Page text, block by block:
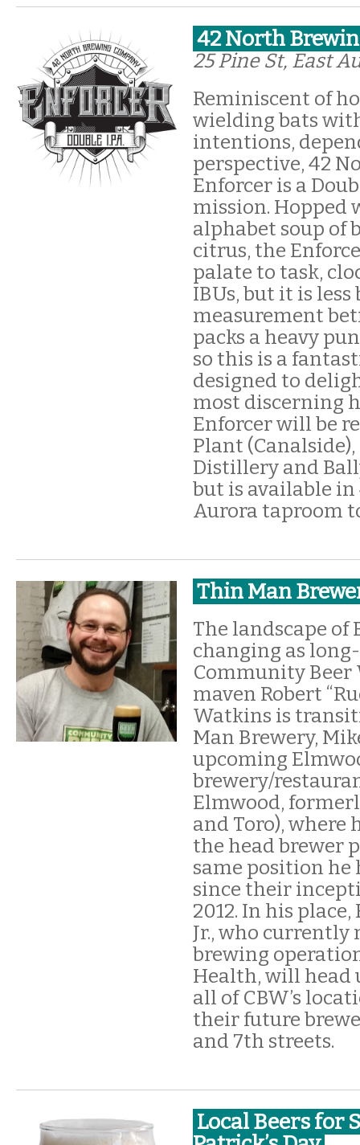
42 North
25 Pine St, East
Reminiscent of
wielding bats
intentions,
perspective, 42
Enforcer is a
mission. Hopped
alphabet soup of
citrus, the
palate to task,
IBUs, but it is
measurement
packs a heavy
so this is a
designed to
most discerning
Enforcer will be
Plant
Distillery and
but is available in
Aurora taproom
Thin Man
The landscape of
changing as
Community Beer
maven Robert
Watkins is
Man Brewery,
upcoming
brewery/
Elmwood,
and Toro), where
the head brewer
same position he
since their
2012. In his
Jr., who currently
brewing
Health, will head
all of CBW’s
their future
and 7th streets.
Local Beers for